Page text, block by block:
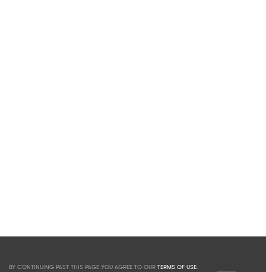
BY CONTINUING PAST THIS PAGE YOU AGREE TO OUR TERMS OF USE.